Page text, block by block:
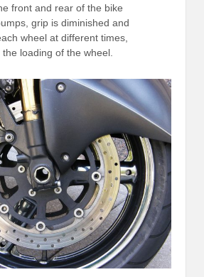
front and rear of the bike
grip is diminished and
wheel at different times,
loading of the wheel.